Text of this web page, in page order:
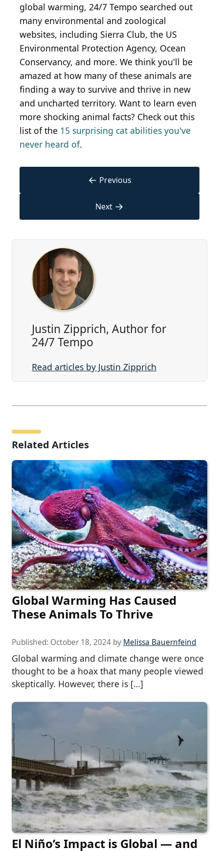
global warming, 24/7 Tempo searched out
many environmental and zoological
websites, including Sierra Club, the US
Environmental Protection Agency, Ocean
Conservancy, and more. We think you'll be
amazed at how many of these animals are
finding a way to survive and thrive in new
and uncharted territory. Want to learn even
more shocking animal facts? Check out this
list of the 15 surprising cat abilities you've
never heard of.
← Previous
Next →
Justin Zipprich, Author for
24/7 Tempo
Read articles by Justin Zipprich
Related Articles
Global Warming Has Caused
These Animals To Thrive
Published: October 18, 2024 by Melissa Bauernfeind
Global warming and climate change were once
thought to be a hoax that many people viewed
skeptically. However, there is […]
El Niño’s Impact is Global — and